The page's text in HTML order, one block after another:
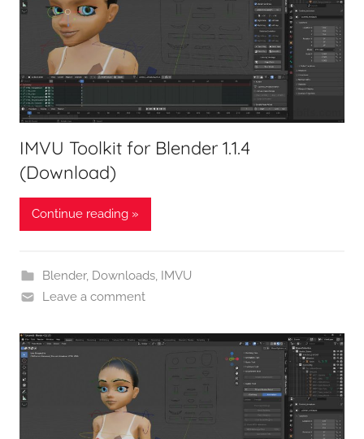
IMVU Toolkit for Blender 1.1.4
(Download)
Continue reading »
Blender, Downloads, IMVU
Leave a comment